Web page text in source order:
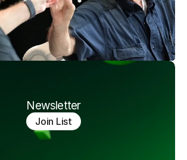
Newsletter
Join List